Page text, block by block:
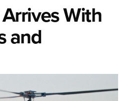
With
and